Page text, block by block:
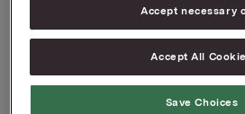
Oslo, 15 April 2021
Ref.:
Accept necessary
Accept All
Save Choices